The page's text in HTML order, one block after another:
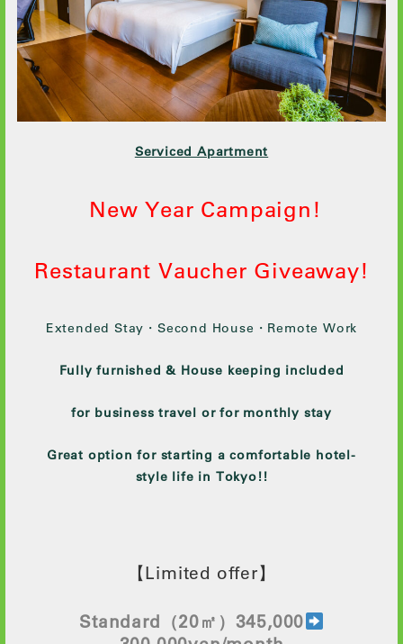
Serviced Apartment
New Year Campaign!
Restaurant Vaucher Giveaway!
Extended Stay・Second House・Remote Work
Fully furnished & House keeping included
for business travel or for monthly stay
Great option for starting a comfortable hotel-
style life in Tokyo!!
【Limited offer】
Standard （20㎡）345,000